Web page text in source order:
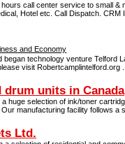
call center service to small &
Hotel etc. Call Dispatch.
and Economy
began technology venture Telford
visit Robertcamplintelford.org
drum units in Canada
huge selection of ink/toner
manufacturing facility follows a
Ltd.